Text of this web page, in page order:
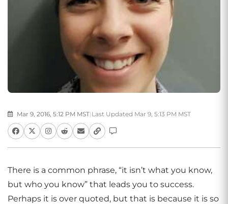
Mar 9, 2016, 5:12 PM MST| Last Updated Mar 9, 5:13 PM MST
There is a common phrase, “it isn’t what you know,
but who you know” that leads you to success.
Perhaps it is over quoted, but that is because it is so